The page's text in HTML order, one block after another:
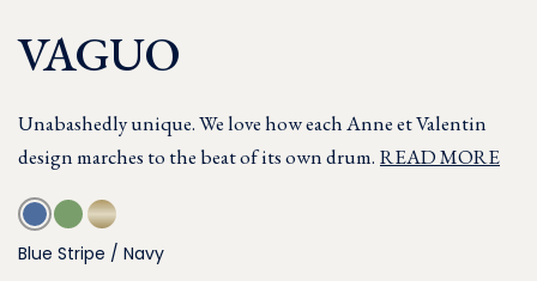
VAGUO
Unabashedly unique. We love how each Anne et Valentin
design marches to the beat of its own drum. READ MORE
Blue Stripe / Navy